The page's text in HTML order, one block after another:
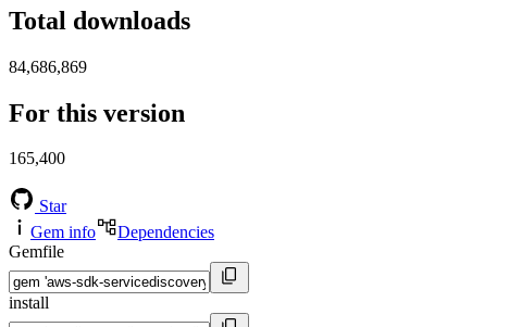
Total downloads
84,686,869
For this version
165,400
Star
Gem info
Dependencies
Gemfile
install